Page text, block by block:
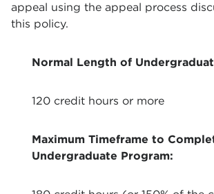
appeal using the appeal process
this policy.
Normal Length of
120 credit hours or more
Maximum Timeframe to
Undergraduate Program: